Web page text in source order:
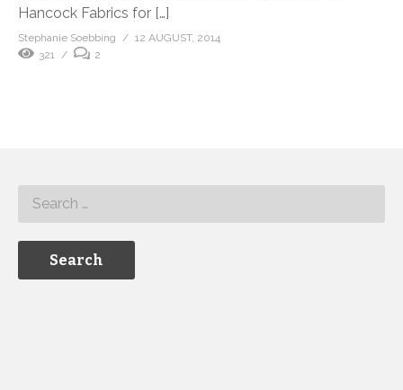
Hancock Fabrics for […]
Stephanie Soebbing
12 AUGUST, 2014
321
2